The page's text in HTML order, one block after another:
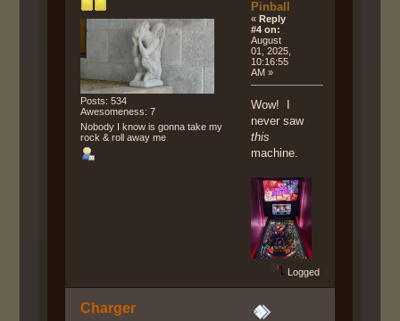
Posts: 534
Awesomeness: 7
Nobody I know is gonna take my
rock & roll away me
Pinball
« Reply
#4 on:
August
01, 2025,
10:16:55
AM »
Wow! I
never saw
this
machine.
Logged
Charger